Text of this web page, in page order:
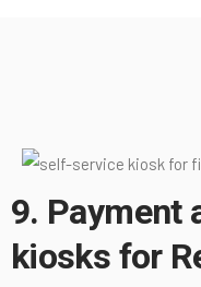
9. Payment
kiosks for